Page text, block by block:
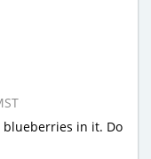
blueberries in it. Do